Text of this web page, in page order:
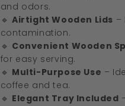
and odors.
🔹 Airtight Wooden Lids –
contamination.
🔹 Convenient Wooden
for easy serving.
🔹 Multi-Purpose Use –
coffee and tea.
🔹 Elegant Tray Included